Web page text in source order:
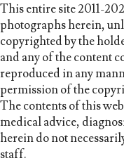
This entire site 2011-
photographs herein,
copyrighted by the
and any of the content
reproduced in any
permission of the
The contents of this
medical advice,
herein do not
staff.